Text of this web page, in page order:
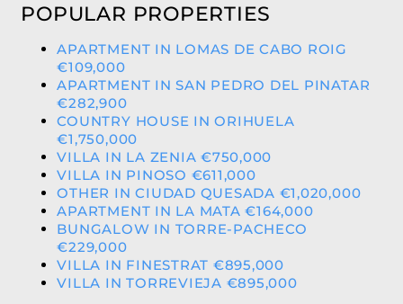
POPULAR PROPERTIES
APARTMENT IN LOMAS DE CABO ROIG
€109,000
APARTMENT IN SAN PEDRO DEL PINATAR
€282,900
COUNTRY HOUSE IN ORIHUELA
€1,750,000
VILLA IN LA ZENIA €750,000
VILLA IN PINOSO €611,000
OTHER IN CIUDAD QUESADA €1,020,000
APARTMENT IN LA MATA €164,000
BUNGALOW IN TORRE-PACHECO
€229,000
VILLA IN FINESTRAT €895,000
VILLA IN TORREVIEJA €895,000